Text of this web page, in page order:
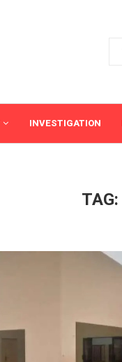
INVESTIGATION
TAG: